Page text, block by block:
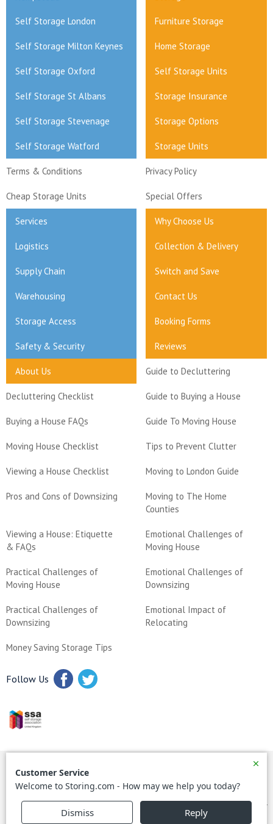
Self Storage London Furniture Storage
Self Storage Milton Keynes Home Storage
Self Storage Oxford Self Storage Units
Self Storage St Albans Storage Insurance
Self Storage Stevenage Storage Options
Self Storage Watford Storage Units
Terms & Conditions Privacy Policy
Cheap Storage Units Special Offers
Services Why Choose Us
Logistics Collection & Delivery
Supply Chain Switch and Save
Warehousing Contact Us
Storage Access Booking Forms
Safety & Security Reviews
About Us Guide to Decluttering
Decluttering Checklist Guide to Buying a House
Buying a House FAQs Guide To Moving House
Moving House Checklist Tips to Prevent Clutter
Viewing a House Checklist Moving to London Guide
Pros and Cons of Downsizing
Moving to The Home
Counties
Viewing a House: Etiquette
& FAQs
Emotional Challenges of
Moving House
Practical Challenges of
Moving House
Emotional Challenges of
Downsizing
Practical Challenges of
Downsizing
Emotional Impact of
Relocating
Money Saving Storage Tips
Follow Us
All content is © Copyright 2024 storing.com – all rights reserved
All prices correct as of June 2023
Reg in England No: 03849302 – storing.com Ltd, Head Office, MK44
1QW – Tel +44 (0)8000 641 642